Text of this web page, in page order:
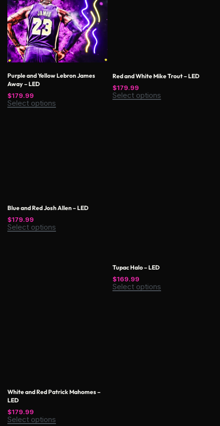
Purple and Yellow Lebron James
Away – LED
$179.99
Select options
Red and White Mike Trout – LED
$179.99
Select options
Blue and Red Josh Allen – LED
$179.99
Select options
Tupac Halo – LED
$169.99
Select options
White and Red Patrick Mahomes –
LED
$179.99
Select options